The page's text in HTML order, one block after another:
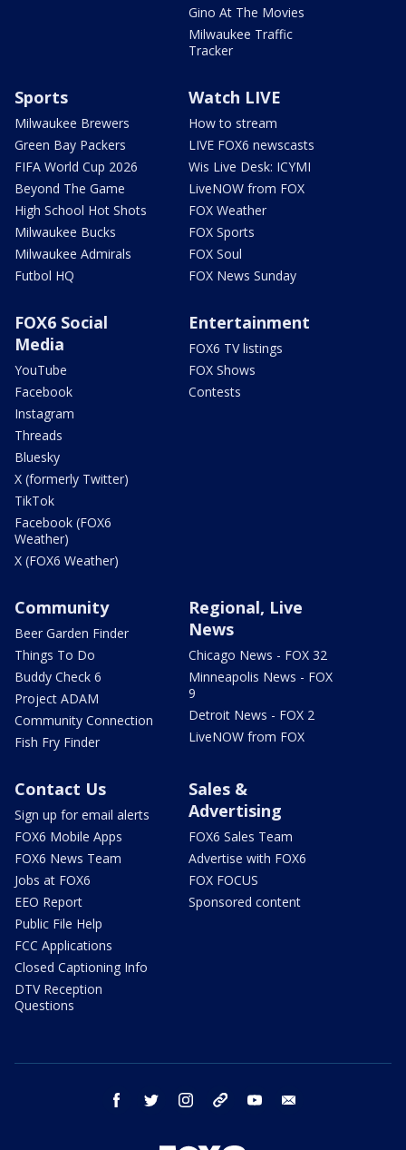
Gino At The Movies
Milwaukee Traffic
Tracker
Sports
Milwaukee Brewers
Green Bay Packers
FIFA World Cup 2026
Beyond The Game
High School Hot Shots
Milwaukee Bucks
Milwaukee Admirals
Futbol HQ
Watch LIVE
How to stream
LIVE FOX6 newscasts
Wis Live Desk: ICYMI
LiveNOW from FOX
FOX Weather
FOX Sports
FOX Soul
FOX News Sunday
FOX6 Social
Media
YouTube
Facebook
Instagram
Threads
Bluesky
X (formerly Twitter)
TikTok
Facebook (FOX6
Weather)
X (FOX6 Weather)
Entertainment
FOX6 TV listings
FOX Shows
Contests
Community
Beer Garden Finder
Things To Do
Buddy Check 6
Project ADAM
Community Connection
Fish Fry Finder
Regional, Live
News
Chicago News - FOX 32
Minneapolis News - FOX
9
Detroit News - FOX 2
LiveNOW from FOX
Contact Us
Sign up for email alerts
FOX6 Mobile Apps
FOX6 News Team
Jobs at FOX6
EEO Report
Public File Help
FCC Applications
Closed Captioning Info
DTV Reception
Questions
Sales &
Advertising
FOX6 Sales Team
Advertise with FOX6
FOX FOCUS
Sponsored content
facebook twitter instagram threads youtube